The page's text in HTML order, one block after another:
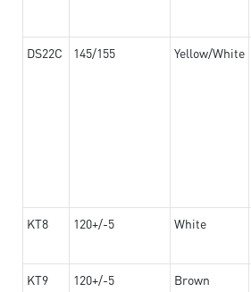
DS22C 145/155 Yellow/White
KT8 120+/-5 White
KT9 120+/-5 Brown